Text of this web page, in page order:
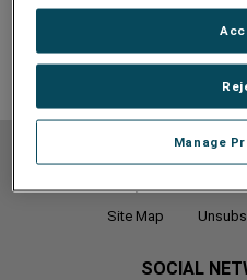
insight/the-connected-
monitoring-as-a-smart-
Do Not Sell or Share My
Site Map
SOCIAL
Manage